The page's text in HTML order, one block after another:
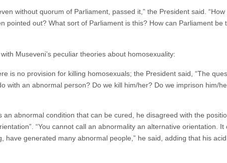
without quorum of Parliament, passed it,” the President said.
pointed out? What sort of Parliament is this? How can Parliament be
Museveni’s peculiar theories about homosexuality:
is no provision for killing homosexuals; the President said, “The
with an abnormal person? Do we kill him/her? Do we imprison him/
an abnormal condition that can be cured, he disagreed with the
“You cannot call an abnormality an alternative orientation.
have generated many abnormal people,” he said, adding that his